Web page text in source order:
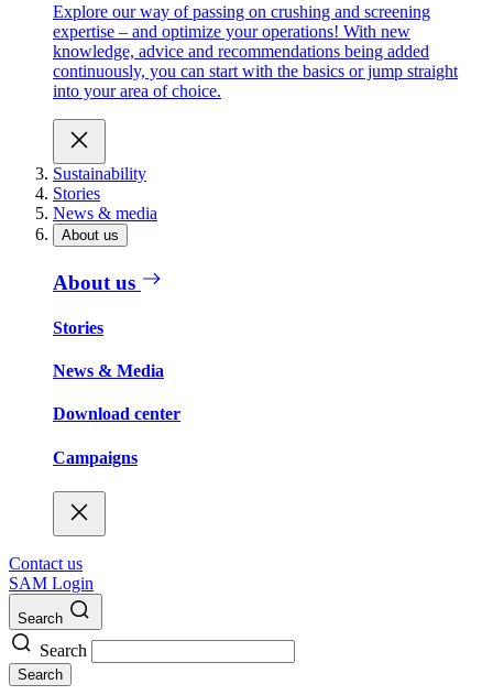
Explore our way of passing on crushing and screening
expertise – and optimize your operations! With new
knowledge, advice and recommendations being added
continuously, you can start with the basics or jump straight
into your area of choice.
Sustainability
Stories
News & media
About us
About us
Stories
News & Media
Download center
Campaigns
Contact us
SAM Login
Search
Search
Search